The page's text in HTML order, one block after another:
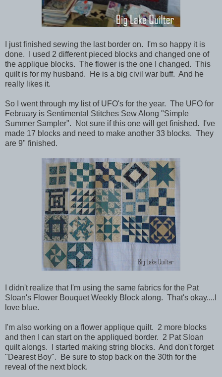
I just finished sewing the last border on. I'm so happy it is
done. I used 2 different pieced blocks and changed one of
the applique blocks. The flower is the one I changed. This
quilt is for my husband. He is a big civil war buff. And he
really likes it.
So I went through my list of UFO's for the year. The UFO for
February is Sentimental Stitches Sew Along "Simple
Summer Sampler". Not sure if this one will get finished. I've
made 17 blocks and need to make another 33 blocks. They
are 9" finished.
I didn't realize that I'm using the same fabrics for the Pat
Sloan's Flower Bouquet Weekly Block along. That's okay....I
love blue.
I'm also working on a flower applique quilt. 2 more blocks
and then I can start on the appliqued border. 2 Pat Sloan
quilt alongs. I started making string blocks. And don't forget
"Dearest Boy". Be sure to stop back on the 30th for the
reveal of the next block.